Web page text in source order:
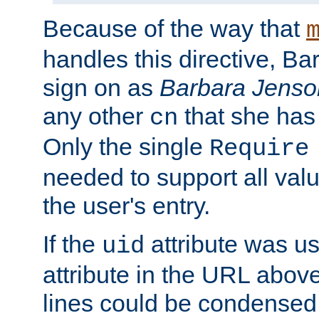
Because of the way that
handles this directive,
sign on as Barbara
any other cn that she
Only the single
needed to support all
the user's entry.
If the uid attribute was
attribute in the URL
lines could be